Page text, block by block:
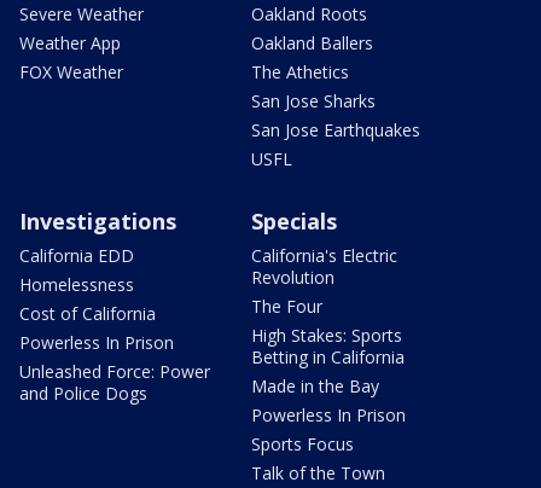
Severe Weather
Weather App
FOX Weather
Oakland Roots
Oakland Ballers
The Athetics
San Jose Sharks
San Jose Earthquakes
USFL
Investigations
California EDD
Homelessness
Cost of California
Powerless In Prison
Unleashed Force: Power
and Police Dogs
Specials
California's Electric
Revolution
The Four
High Stakes: Sports
Betting in California
Made in the Bay
Powerless In Prison
Sports Focus
Talk of the Town